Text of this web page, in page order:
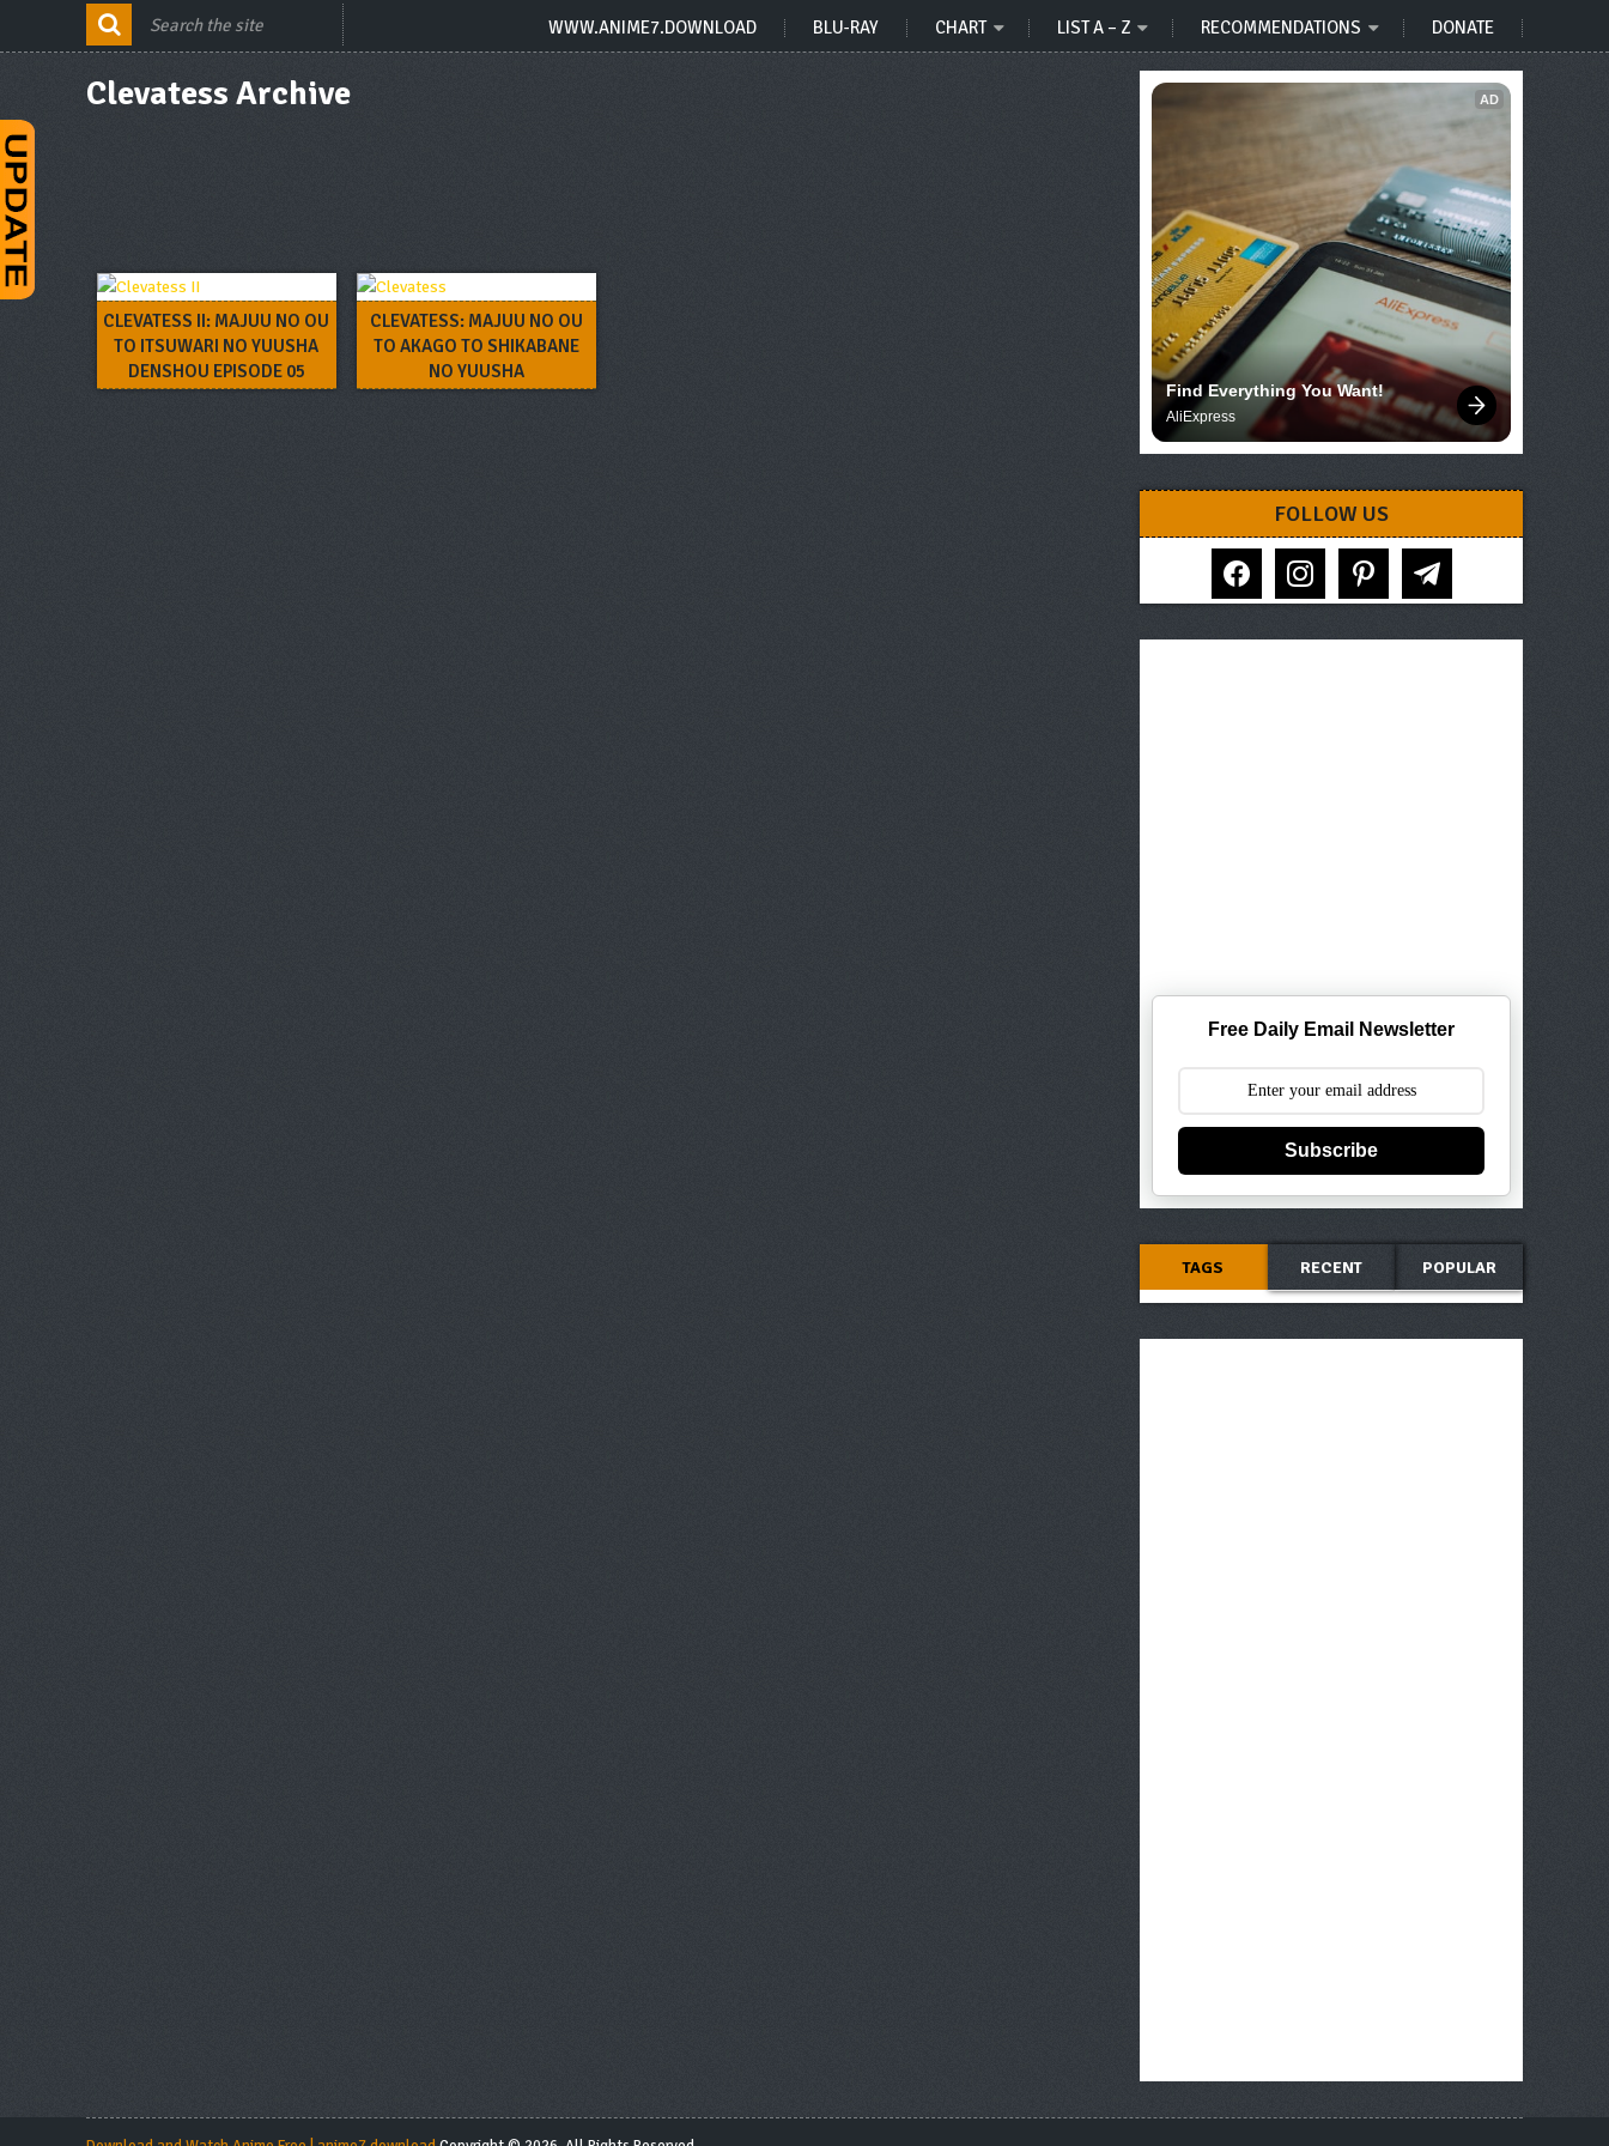
WWW.ANIME7.DOWNLOAD BLU-RAY CHART LIST A – Z RECOMMENDATIONS DONATE
Clevatess Archive
CLEVATESS II: MAJUU NO OU
TO ITSUWARI NO YUUSHA
DENSHOU EPISODE 05
CLEVATESS: MAJUU NO OU
TO AKAGO TO SHIKABANE
NO YUUSHA
AD
Find Everything You Want!
AliExpress
FOLLOW US
facebook instagram pinterest telegram
Free Daily Email Newsletter
Subscribe
TAGS RECENT POPULAR